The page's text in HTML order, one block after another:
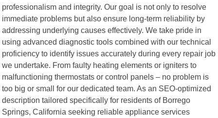
professionalism and integrity. Our goal is not only to resolve
immediate problems but also ensure long-term reliability by
addressing underlying causes effectively. We take pride in
using advanced diagnostic tools combined with our technical
proficiency to identify issues accurately during every repair job
we undertake. From faulty heating elements or igniters to
malfunctioning thermostats or control panels – no problem is
too big or small for our dedicated team. As an SEO-optimized
description tailored specifically for residents of Borrego
Springs, California seeking reliable appliance services